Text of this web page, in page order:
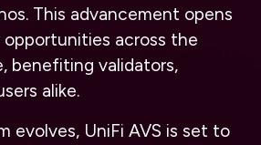
This advancement opens
across the
benefiting validators,
alike.
evolves, UniFi AVS is set to